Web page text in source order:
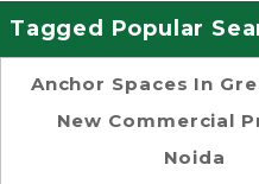
Tagged Popular
Anchor Spaces In
New Commercial
Noida